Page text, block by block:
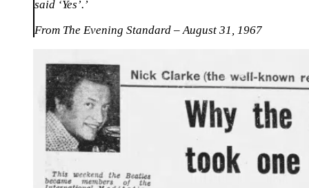
said ‘Yes’.’
From The Evening Standard – August 31, 1967